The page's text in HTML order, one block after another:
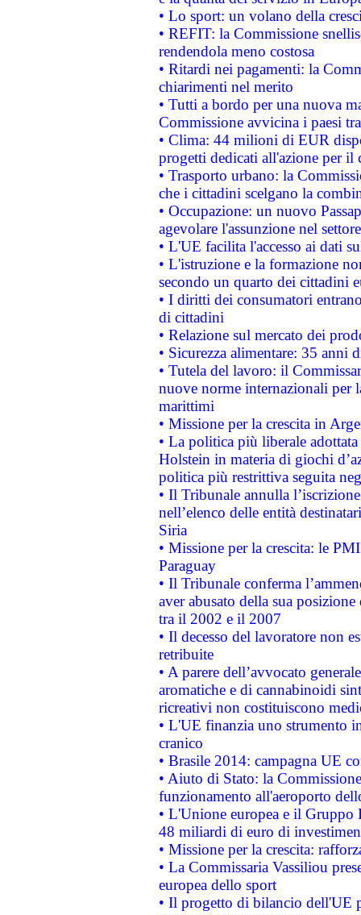
• Lo sport: un volano della
• REFIT: la Commissione
rendendola meno costosa
• Ritardi nei pagamenti: la
chiarimenti nel merito
• Tutti a bordo per una nuova
Commissione avvicina i paesi
• Clima: 44 milioni di EUR
progetti dedicati all'azione per il
• Trasporto urbano: la
che i cittadini scelgano la
• Occupazione: un nuovo
agevolare l'assunzione nel
• L'UE facilita l'accesso ai dati
• L'istruzione e la formazione
secondo un quarto dei cittadini
• I diritti dei consumatori
di cittadini
• Relazione sul mercato dei
• Sicurezza alimentare: 35 anni
• Tutela del lavoro: il
nuove norme internazionali per
marittimi
• Missione per la crescita in
• La politica più liberale
Holstein in materia di giochi
politica più restrittiva seguita
• Il Tribunale annulla
nell’elenco delle entità
Siria
• Missione per la crescita: le
Paraguay
• Il Tribunale conferma
aver abusato della sua
tra il 2002 e il 2007
• Il decesso del lavoratore non
retribuite
• A parere dell’avvocato
aromatiche e di cannabinoidi
ricreativi non costituiscono
• L'UE finanzia uno strumento
cranico
• Brasile 2014: campagna UE
• Aiuto di Stato: la
funzionamento all'aeroporto
• L'Unione europea e il
48 miliardi di euro di
• Missione per la crescita:
• La Commissaria Vassiliou
europea dello sport
• Il progetto di bilancio dell'UE